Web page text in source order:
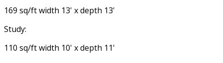
169 sq/ft width 13' x depth 13'
Study:
110 sq/ft width 10' x depth 11'